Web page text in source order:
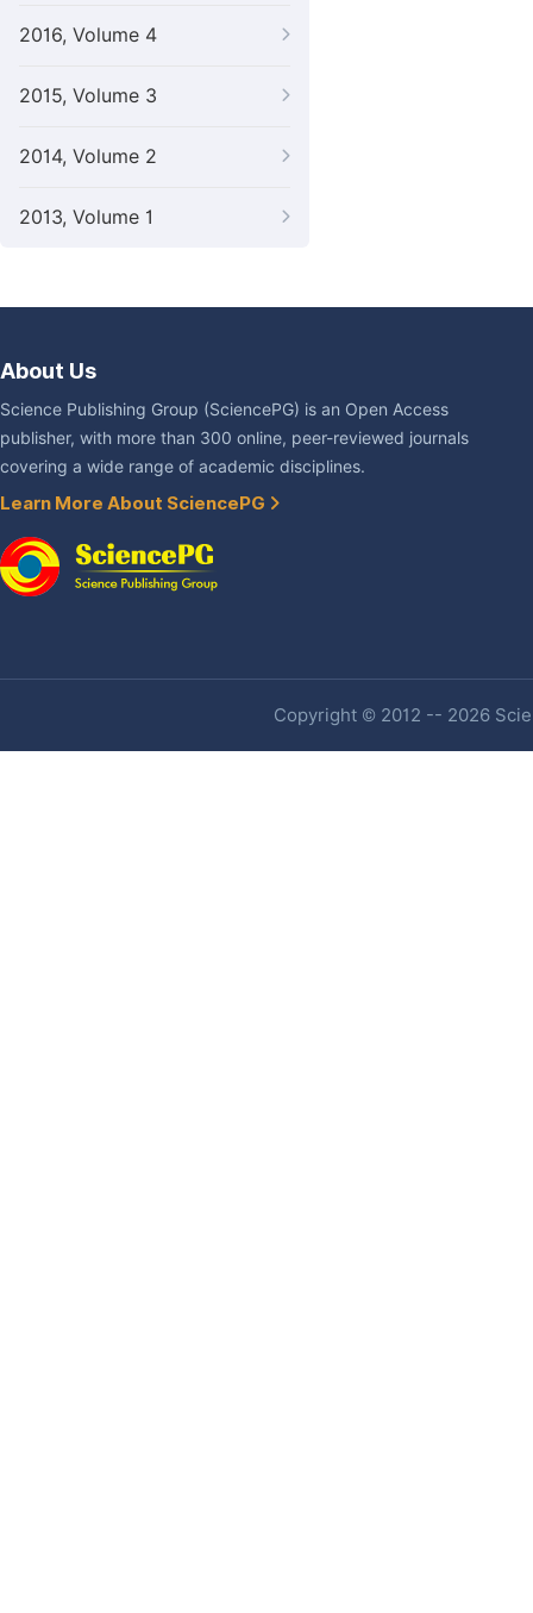
2016, Volume 4
2015, Volume 3
2014, Volume 2
2013, Volume 1
About Us
Science Publishing Group (SciencePG) is an Open Access
publisher, with more than 300 online, peer-reviewed journals
covering a wide range of academic disciplines.
Learn More About SciencePG
Copyright © 2012 -- 2026